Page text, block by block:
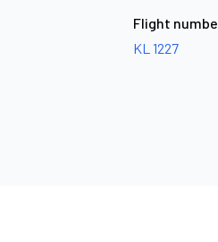
Flight
KL 1227